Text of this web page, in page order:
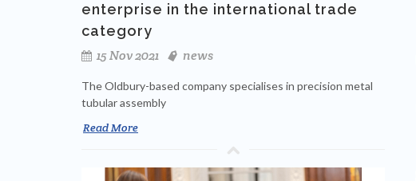
enterprise in the international trade
category
15 Nov 2021
news
The Oldbury-based company specialises in precision metal
tubular assembly
Read More